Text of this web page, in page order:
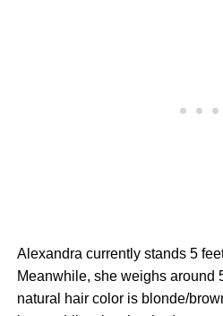
Alexandra currently stands 5
Meanwhile, she weighs around
natural hair color is blonde/